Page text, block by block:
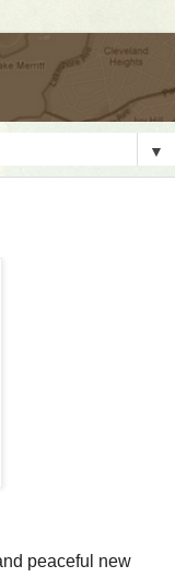
▼
peaceful new